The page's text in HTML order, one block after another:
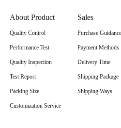
About Product
Quality Control
Performance Test
Quality Inspection
Test Report
Packing Size
Customization Service
Sales
Purchase Guidance
Payment Methods
Delivery Time
Shipping Package
Shipping Ways